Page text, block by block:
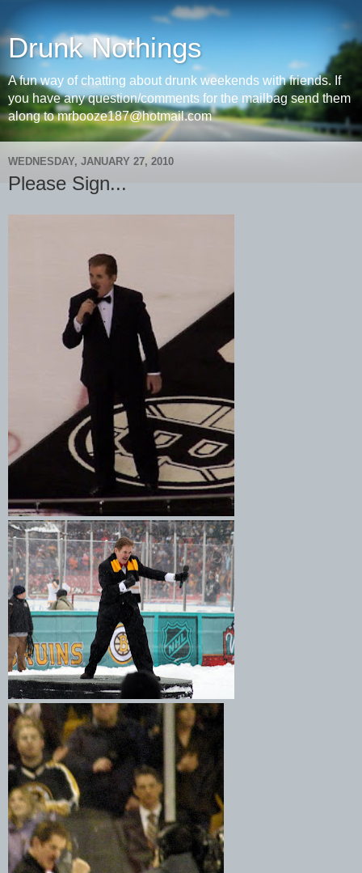
Drunk Nothings
A fun way of chatting about drunk weekends with friends. If
you have any question/comments for the mailbag send them
along to mrbooze187@hotmail.com
WEDNESDAY, JANUARY 27, 2010
Please Sign...